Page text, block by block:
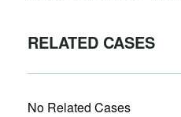
RELATED CASES
No Related Cases